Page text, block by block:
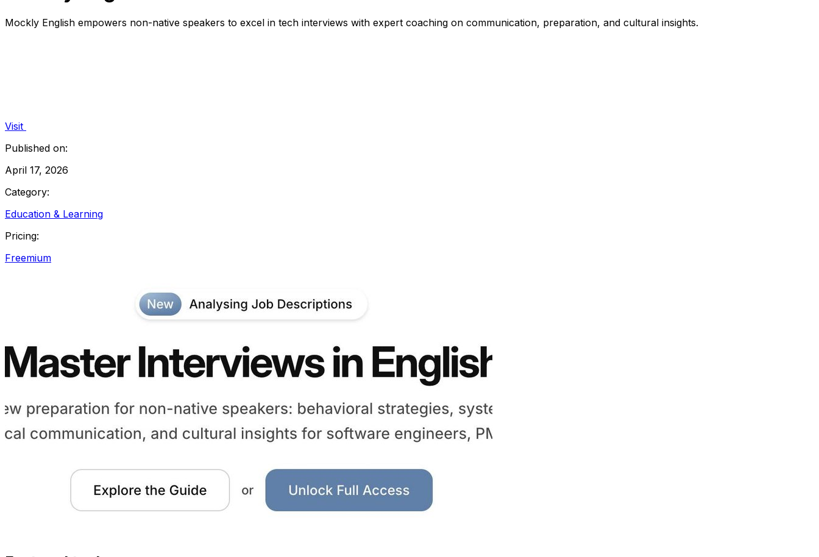
Mockly English empowers non-native speakers to excel in tech interviews with expert coaching on communication, preparation, and cultural insights.
Visit
Published on:
April 17, 2026
Category:
Education & Learning
Pricing:
Freemium